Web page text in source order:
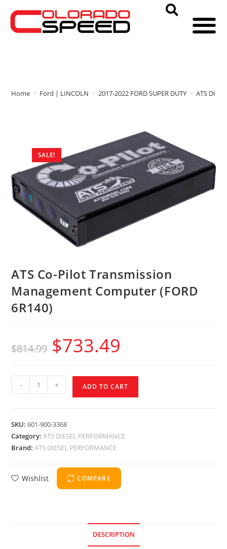
Home > Ford | LINCOLN > 2017-2022 FORD SUPER DUTY > ATS
SALE!
ATS Co-Pilot Transmission
Management Computer (FORD
6R140)
$814.99 $733.49
- + ADD TO CART
SKU:601-900-3368
Category:ATS DIESEL PERFORMANCE
Brand:ATS DIESEL PERFORMANCE
Wishlist COMPARE
DESCRIPTION